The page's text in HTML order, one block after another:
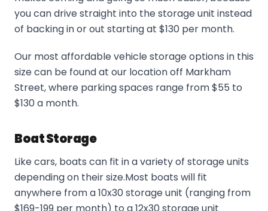
you can drive straight into the storage unit instead
of backing in or out starting at $130 per month.
Our most affordable vehicle storage options in this
size can be found at our location off Markham
Street, where parking spaces range from $55 to
$130 a month.
Boat Storage
Like cars, boats can fit in a variety of storage units
depending on their size.Most boats will fit
anywhere from a 10x30 storage unit (ranging from